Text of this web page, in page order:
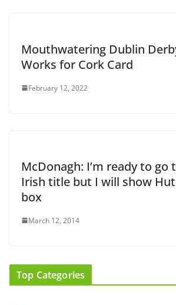
Mouthwatering Dublin
Works for Cork Card
February 12, 2022
McDonagh: I’m ready to go
Irish title but I will show
box
March 12, 2014
Top Categories